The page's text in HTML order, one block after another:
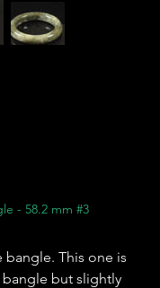
- 58.2 mm #3
This one is
but slightly